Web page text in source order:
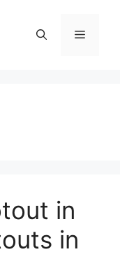
Menu
in
in